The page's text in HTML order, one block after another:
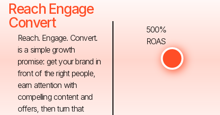
Reach Engage
Convert
Reach. Engage. Convert.
is a simple growth
promise: get your brand in
front of the right people,
earn attention with
compelling content and
offers, then turn that
500%
ROAS